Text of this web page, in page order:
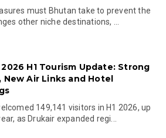
must Bhutan take to prevent the
other niche destinations, ...
H1 Tourism Update: Strong
New Air Links and Hotel
149,141 visitors in H1 2026, up
as Drukair expanded regi...